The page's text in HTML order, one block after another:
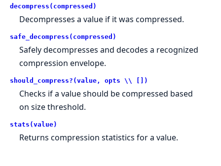
decompress(compressed)
Decompresses a value if it was compressed.
safe_decompress(compressed)
Safely decompresses and decodes a recognized
compression envelope.
should_compress?(value, opts \\ [])
Checks if a value should be compressed based
on size threshold.
stats(value)
Returns compression statistics for a value.